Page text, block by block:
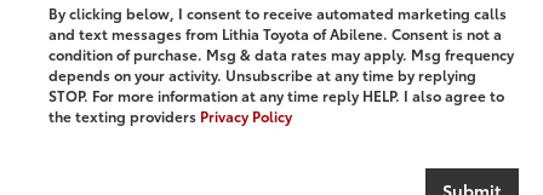
By clicking below, I consent to receive automated marketing calls
and text messages from Lithia Toyota of Abilene. Consent is not a
condition of purchase. Msg & data rates may apply. Msg frequency
depends on your activity. Unsubscribe at any time by replying
STOP. For more information at any time reply HELP. I also agree to
the texting providers Privacy Policy